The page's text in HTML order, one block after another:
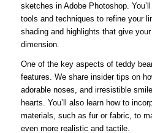
sketches in Adobe Photoshop.
tools and techniques to refine your
shading and highlights that give
dimension.
One of the key aspects of teddy
features. We share insider tips on
adorable noses, and irresistible
hearts. You’ll also learn how to
materials, such as fur or fabric, to
even more realistic and tactile.